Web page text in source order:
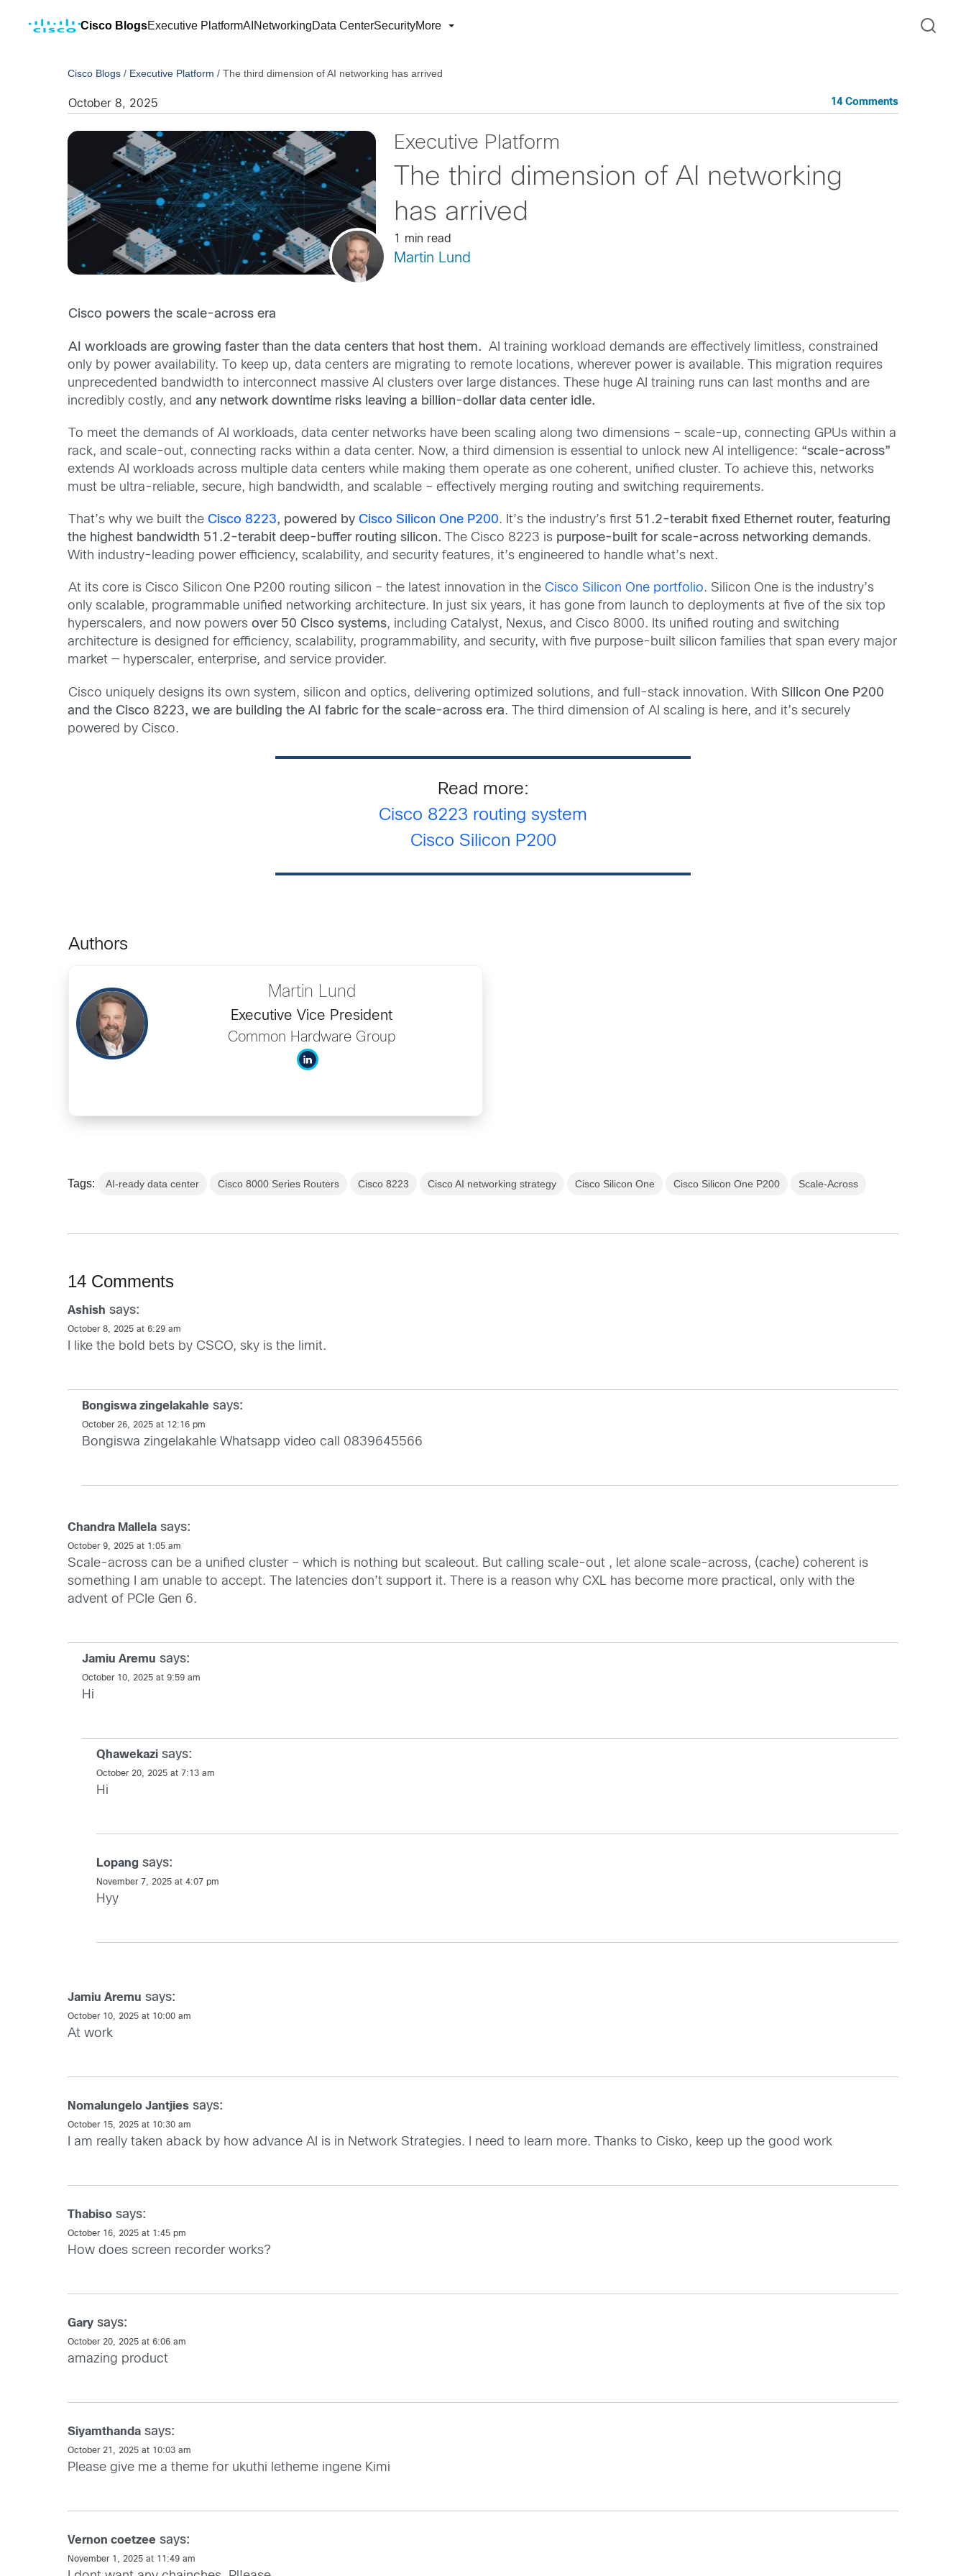
Cisco BlogsExecutive PlatformAI NetworkingData CenterSecurityMore
Cisco Blogs / Executive Platform /The third dimension of AI networking has arrived
October 8, 2025 14 Comments
Executive Platform
The third dimension of AI networking
has arrived
1 min read
Martin Lund
Cisco powers the scale-across era
AI workloads are growing faster than the data centers that host them. AI training workload demands are effectively limitless, constrained
only by power availability. To keep up, data centers are migrating to remote locations, wherever power is available. This migration requires
unprecedented bandwidth to interconnect massive AI clusters over large distances. These huge AI training runs can last months and are
incredibly costly, andany network downtime risks leaving a billion-dollar data center idle.
To meet the demands of AI workloads, data center networks have been scaling along two dimensions – scale-up, connecting GPUs within a
rack, and scale-out, connecting racks within a data center. Now, a third dimension is essential to unlock new AI intelligence: “scale-across”
extends AI workloads across multiple data centers while making them operate as one coherent, unified cluster.
To achieve this, networks
must be ultra-reliable, secure, high bandwidth, and scalable – effectively merging routing and switching requirements.
That’s why we built the Cisco 8223, powered by Cisco Silicon One P200. It’s the industry’s first 51.2-terabit fixed Ethernet router, featuring
the highest bandwidth 51.2-terabit deep-buffer routing silicon.
The Cisco 8223 is purpose-built for scale-across networking demands.
With industry-leading power efficiency, scalability, and security features, it’s engineered to handle what’s next.
At its core is Cisco Silicon One P200 routing silicon – the latest innovation in the Cisco Silicon One portfolio. Silicon One is the industry’s
only scalable, programmable unified networking architecture. In just six years, it hasgone from launch to deployments at five of the six top
hyperscalers, and now powersover 50 Cisco systems, including Catalyst, Nexus, and Cisco 8000. Its unified routing and switching
architecture is designed forefficiency, scalability, programmability, and security, withfive purpose-built silicon families that spanevery major
market — hyperscaler, enterprise, and service provider.
Cisco uniquely designs its own system, silicon and optics, delivering optimized solutions, and full-stack innovation. With Silicon One P200
and the Cisco 8223, we are building the AI fabric for the scale-across era. The third dimension of AI scaling is here, and it’s securely
powered by Cisco.
Read more:
Cisco 8223 routing system
Cisco Silicon P200
Authors
Martin Lund
Executive Vice President
Common Hardware Group
Tags: AI-ready data center Cisco 8000 Series Routers Cisco 8223 Cisco AI networking strategy Cisco Silicon One Cisco Silicon One P200 Scale-Across
14 Comments
Ashish says:
October 8, 2025 at 6:29 am
I like the bold bets by CSCO, sky is the limit.
Bongiswa zingelakahle says:
October 26, 2025 at 12:16 pm
Bongiswa zingelakahle Whatsapp video call 0839645566
Chandra Mallela says:
October 9, 2025 at 1:05 am
Scale-across can be a unified cluster – which is nothing but scaleout. But calling scale-out , let alone scale-across, (cache) coherent is
something I am unable to accept. The latencies don’t support it. There is a reason why CXL has become more practical, only with the
advent of PCIe Gen 6.
Jamiu Aremu says:
October 10, 2025 at 9:59 am
Hi
Qhawekazi says:
October 20, 2025 at 7:13 am
Hi
Lopang says:
November 7, 2025 at 4:07 pm
Hyy
Jamiu Aremu says:
October 10, 2025 at 10:00 am
At work
Nomalungelo Jantjies says:
October 15, 2025 at 10:30 am
I am really taken aback by how advance AI is in Network Strategies. I need to learn more. Thanks to Cisko, keep up the good work
Thabiso says:
October 16, 2025 at 1:45 pm
How does screen recorder works?
Gary says:
October 20, 2025 at 6:06 am
amazing product
Siyamthanda says:
October 21, 2025 at 10:03 am
Please give me a theme for ukuthi letheme ingene Kimi
Vernon coetzee says:
November 1, 2025 at 11:49 am